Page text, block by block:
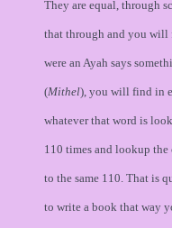
They are equal, through
that through and you will
were an Ayah says
(Mithel), you will find in
whatever that word is
110 times and lookup
to the same 110. That is
to write a book that way